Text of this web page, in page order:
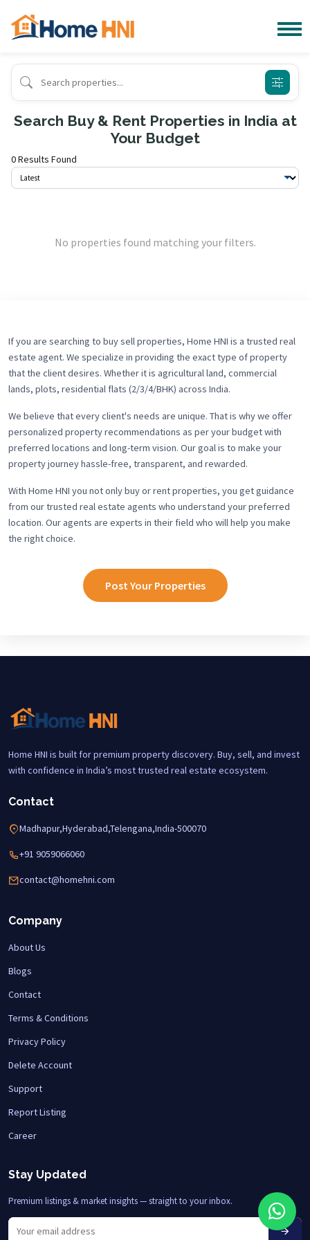
Search Buy & Rent Properties in India at
Your Budget
0 Results Found
No properties found matching your filters.
If you are searching to buy sell properties, Home HNI is a trusted real
estate agent. We specialize in providing the exact type of property
that the client desires. Whether it is agricultural land, commercial
lands, plots, residential flats (2/3/4/BHK) across India.
We believe that every client's needs are unique. That is why we offer
personalized property recommendations as per your budget with
preferred locations and long-term vision. Our goal is to make your
property journey hassle-free, transparent, and rewarded.
With Home HNI you not only buy or rent properties, you get guidance
from our trusted real estate agents who understand your preferred
location. Our agents are experts in their field who will help you make
the right choice.
Post Your Properties
Home HNI is built for premium property discovery. Buy, sell, and invest
with confidence in India’s most trusted real estate ecosystem.
Contact
Madhapur,Hyderabad,Telengana,India-500070
+91 9059066060
contact@homehni.com
Company
About Us
Blogs
Contact
Terms & Conditions
Privacy Policy
Delete Account
Support
Report Listing
Career
Stay Updated
Premium listings & market insights — straight to your inbox.